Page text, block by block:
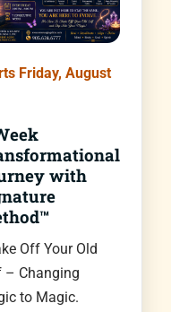
Friday, August
with
Off Your Old
– Changing
to Magic.